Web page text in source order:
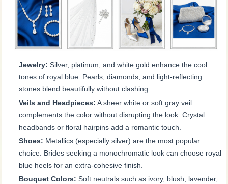
Jewelry: Silver, platinum, and white gold enhance the cool
tones of royal blue. Pearls, diamonds, and light-reflecting
stones blend beautifully without clashing.
Veils and Headpieces: A sheer white or soft gray veil
complements the color without disrupting the look. Crystal
headbands or floral hairpins add a romantic touch.
Shoes: Metallics (especially silver) are the most popular
choice. Brides seeking a monochromatic look can choose royal
blue heels for an extra-cohesive finish.
Bouquet Colors: Soft neutrals such as ivory, blush, lavender,